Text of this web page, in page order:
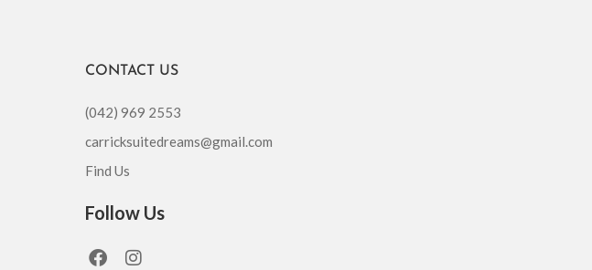
CONTACT US
(042) 969 2553
carricksuitedreams@gmail.com
Find Us
Follow Us
F
I